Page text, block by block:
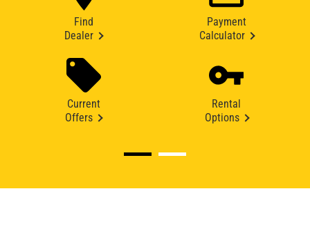
Find
Dealer
Payment
Calculator
Current
Offers
Rental
Options